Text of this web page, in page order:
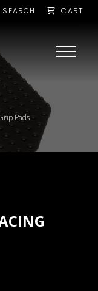
SEARCH CART
Pads